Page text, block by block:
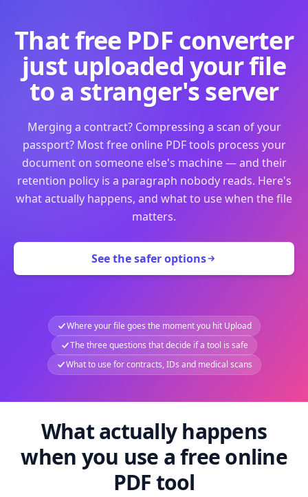
That free PDF converter
just uploaded your file
to a stranger's server
Merging a contract? Compressing a scan of your
passport? Most free online PDF tools process your
document on someone else's machine — and their
retention policy is a paragraph nobody reads. Here's
what actually happens, and what to use when the file
matters.
See the safer options
Where your file goes the moment you hit Upload
The three questions that decide if a tool is safe
What to use for contracts, IDs and medical scans
What actually happens
when you use a free online
PDF tool